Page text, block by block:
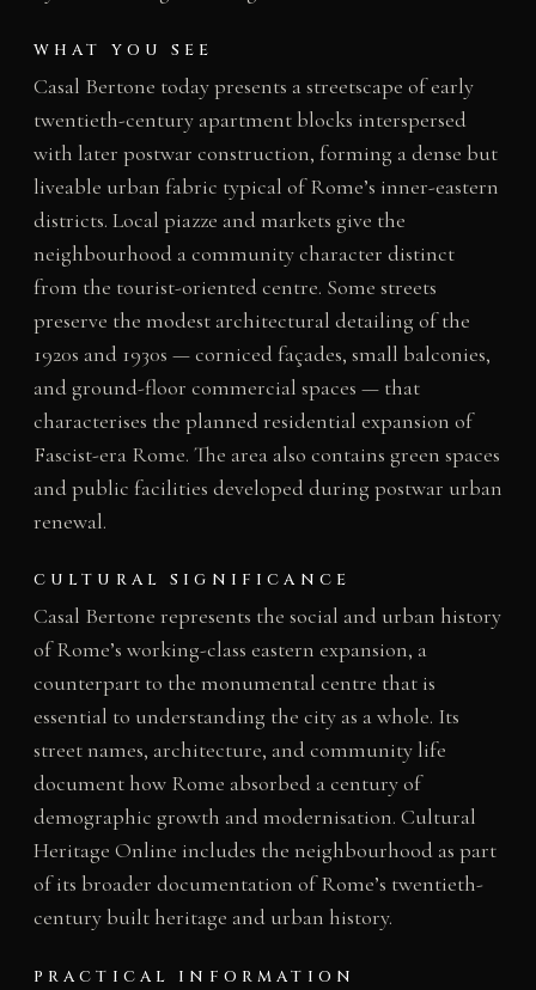
WHAT YOU SEE
Casal Bertone today presents a streetscape of early
twentieth-century apartment blocks interspersed
with later postwar construction, forming a dense but
liveable urban fabric typical of Rome’s inner-eastern
districts. Local piazze and markets give the
neighbourhood a community character distinct
from the tourist-oriented centre. Some streets
preserve the modest architectural detailing of the
1920s and 1930s — corniced façades, small balconies,
and ground-floor commercial spaces — that
characterises the planned residential expansion of
Fascist-era Rome. The area also contains green spaces
and public facilities developed during postwar urban
renewal.
CULTURAL SIGNIFICANCE
Casal Bertone represents the social and urban history
of Rome’s working-class eastern expansion, a
counterpart to the monumental centre that is
essential to understanding the city as a whole. Its
street names, architecture, and community life
document how Rome absorbed a century of
demographic growth and modernisation. Cultural
Heritage Online includes the neighbourhood as part
of its broader documentation of Rome’s twentieth-
century built heritage and urban history.
PRACTICAL INFORMATION